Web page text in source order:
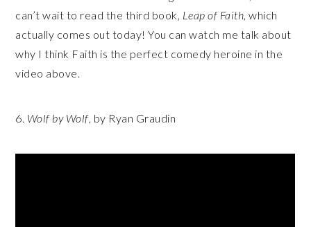
can’t wait to read the third book, Leap of Faith, which
actually comes out today! You can watch me talk about
why I think Faith is the perfect comedy heroine in the
video above.
6. Wolf by Wolf, by Ryan Graudin